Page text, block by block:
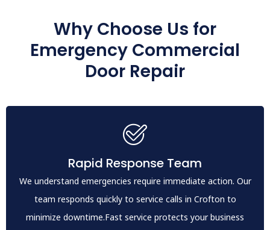
Why Choose Us for
Emergency Commercial
Door Repair
Rapid Response Team
We understand emergencies require immediate action. Our
team responds quickly to service calls in Crofton to
minimize downtime.Fast service protects your business